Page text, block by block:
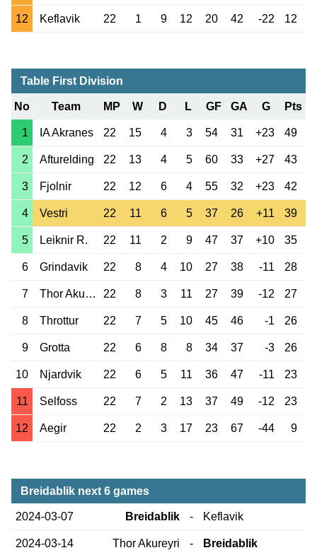
12 Keflavik 22 1 9 12 20 42 -22 12
Table First Division
No Team MP W D L GF GA G Pts
1 IA Akranes 22 15 4 3 54 31 +23 49
2 Afturelding 22 13 4 5 60 33 +27 43
3 Fjolnir 22 12 6 4 55 32 +23 42
4 Vestri 22 11 6 5 37 26 +11 39
5 Leiknir R. 22 11 2 9 47 37 +10 35
6 Grindavik 22 8 4 10 27 38 -11 28
7 Thor Akureyri 22 8 3 11 27 39 -12 27
8 Throttur 22 7 5 10 45 46 -1 26
9 Grotta 22 6 8 8 34 37 -3 26
10 Njardvik 22 6 5 11 36 47 -11 23
11 Selfoss 22 7 2 13 37 49 -12 23
12 Aegir 22 2 3 17 23 67 -44 9
Breidablik next 6 games
2024-03-07 Breidablik - Keflavik
2024-03-14 Thor Akureyri - Breidablik